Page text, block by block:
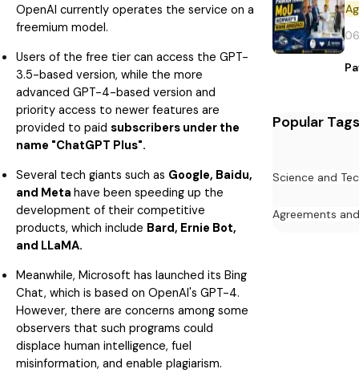
OpenAI currently operates the service on a
freemium model.
Users of the free tier can access the GPT-
3.5-based version, while the more
advanced GPT-4-based version and
priority access to newer features are
provided to paid subscribers under the
name "ChatGPT Plus".
Several tech giants such as Google, Baidu,
and Meta have been speeding up the
development of their competitive
products, which include Bard, Ernie Bot,
and LLaMA.
Meanwhile, Microsoft has launched its Bing
Chat, which is based on OpenAI's GPT-4.
However, there are concerns among some
observers that such programs could
displace human intelligence, fuel
misinformation, and enable plagiarism.
Popular Tags
Science and
Agreements